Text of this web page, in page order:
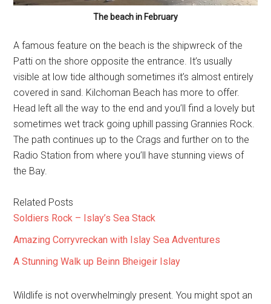
The beach in February
A famous feature on the beach is the shipwreck of the
Patti on the shore opposite the entrance. It’s usually
visible at low tide although sometimes it’s almost entirely
covered in sand. Kilchoman Beach has more to offer.
Head left all the way to the end and you’ll find a lovely but
sometimes wet track going uphill passing Grannies Rock.
The path continues up to the Crags and further on to the
Radio Station from where you’ll have stunning views of
the Bay.
Related Posts
Soldiers Rock – Islay’s Sea Stack
Amazing Corryvreckan with Islay Sea Adventures
A Stunning Walk up Beinn Bheigeir Islay
Wildlife is not overwhelmingly present. You might spot an